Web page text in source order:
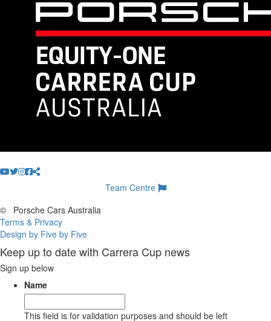
Team Centre
©
Porsche Cars Australia
Terms & Privacy
Design by Five by Five
Keep up to date with Carrera Cup news
Sign up below
Name
This field is for validation purposes and should be left